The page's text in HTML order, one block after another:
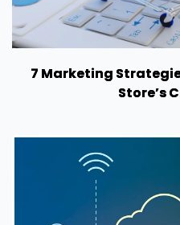
7 Marketing
Store’s